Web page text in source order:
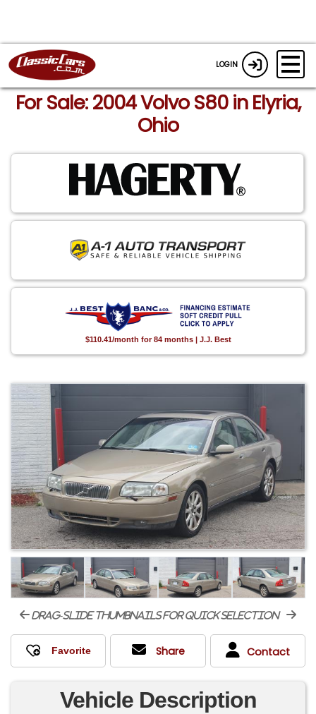
LOGIN
For Sale: 2004 Volvo S80 in Elyria,
Ohio
$110.41/month for 84 months | J.J. Best
drag-slide thumbnails for quick selection
Share Contact
Vehicle Description